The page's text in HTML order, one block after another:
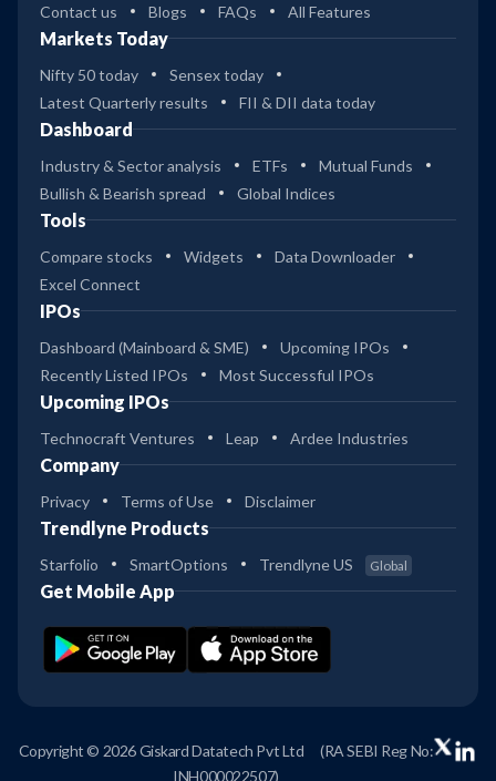
Contact us Blogs FAQs All Features
Markets Today
Nifty 50 today
Sensex today
Latest Quarterly results
FII & DII data today
Dashboard
Industry & Sector analysis ETFs
Mutual Funds
Bullish & Bearish spread
Global Indices
Tools
Compare stocks Widgets
Data Downloader
Excel Connect
IPOs
Dashboard (Mainboard & SME)
Upcoming IPOs
Recently Listed IPOs
Most Successful IPOs
Upcoming IPOs
Technocraft Ventures Leap Ardee Industries
Company
Privacy Terms of Use Disclaimer
Trendlyne Products
Starfolio SmartOptions Trendlyne US Global
Get Mobile App
Copyright © 2026 Giskard Datatech Pvt Ltd
(RA SEBI Reg No:
INH000022507)